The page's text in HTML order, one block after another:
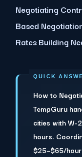
Negotiating
Based
Rates Building
How to
TempGuru
cities with W-
hours.
$25–$65/